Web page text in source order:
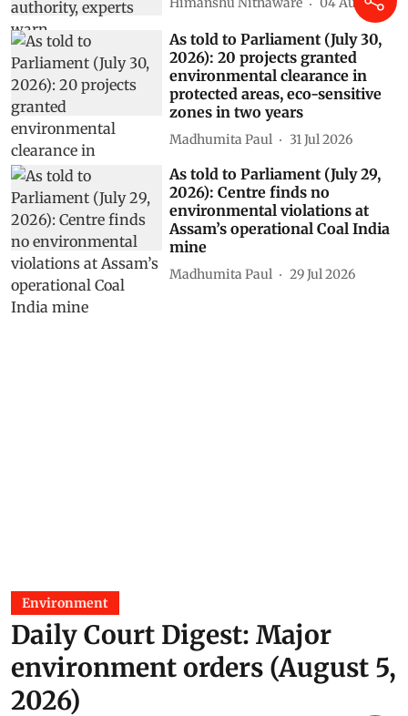
As told to Parliament (August 5,
2026): INCOIS AI model
forecasts El Niño to continue
until February 2027 with up to
90% probability
Madhumita Paul 06 Aug 2026
could weaken Gram Sabha
authority, experts warn
Himanshu Nitnaware 04 Aug 2026
As told to Parliament (July 30,
2026): 20 projects granted